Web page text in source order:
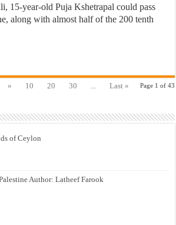
15-year-old Puja Kshetrapal could pass
along with almost half of the 200 tenth
Page 1 of 43
» 10 20 30 ... Last »
of Ceylon
Author: Latheef Farook